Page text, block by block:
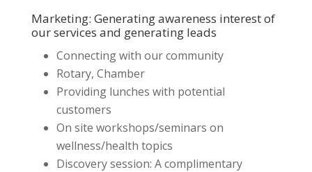
Marketing: Generating awareness interest of
our services and generating leads
Connecting with our community
Rotary, Chamber
Providing lunches with potential
customers
On site workshops/seminars on
wellness/health topics
Discovery session: A complimentary